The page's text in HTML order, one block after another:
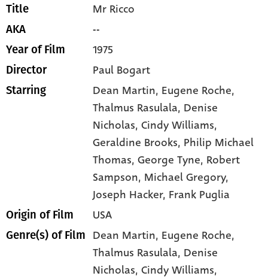
Title Mr Ricco
AKA --
Year of Film 1975
Director Paul Bogart
Starring Dean Martin, Eugene Roche,
Thalmus Rasulala, Denise
Nicholas, Cindy Williams,
Geraldine Brooks, Philip Michael
Thomas, George Tyne, Robert
Sampson, Michael Gregory,
Joseph Hacker, Frank Puglia
Origin of Film USA
Genre(s) of Film Dean Martin, Eugene Roche,
Thalmus Rasulala, Denise
Nicholas,Cindy Williams,